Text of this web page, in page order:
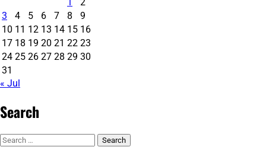
3
4 5 6 7 8
9
10 11 12 13 14 15 16
17 18 19 20 21 22 23
24 25 26 27 28 29 30
31
« Jul
Search
Search
for: